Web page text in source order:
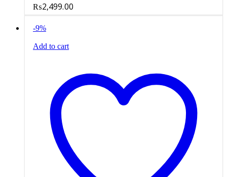
₨2,499.00
-9%
Add to cart